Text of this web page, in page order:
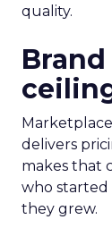
quality.
delivers
makes that
who started
they grew.